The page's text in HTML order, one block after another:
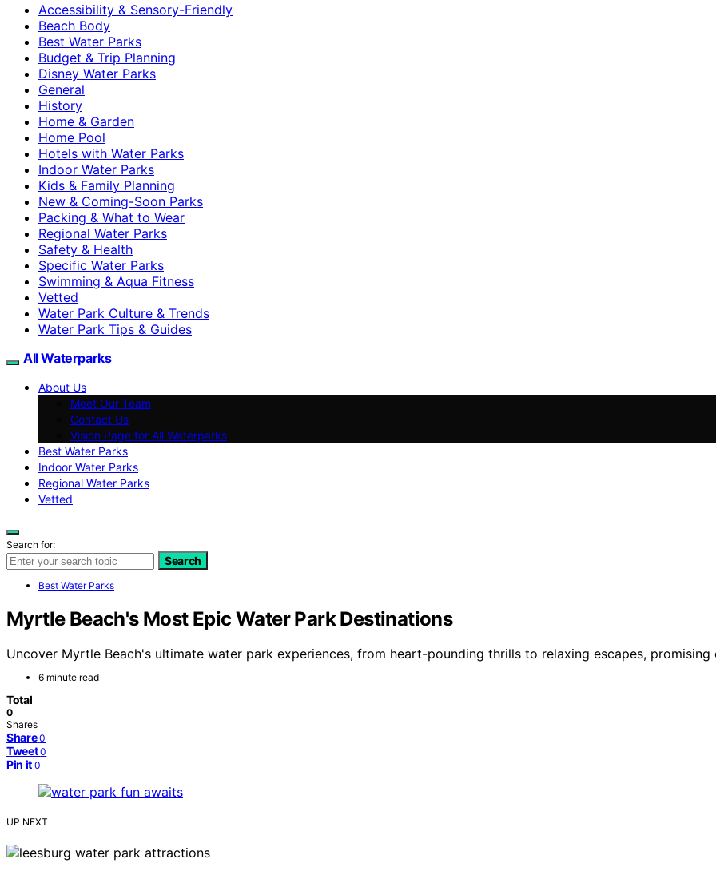
Accessibility & Sensory-Friendly
Beach Body
Best Water Parks
Budget & Trip Planning
Disney Water Parks
General
History
Home & Garden
Home Pool
Hotels with Water Parks
Indoor Water Parks
Kids & Family Planning
New & Coming-Soon Parks
Packing & What to Wear
Regional Water Parks
Safety & Health
Specific Water Parks
Swimming & Aqua Fitness
Vetted
Water Park Culture & Trends
Water Park Tips & Guides
All Waterparks
About Us
Meet Our Team
Contact Us
Vision Page for All Waterparks
Best Water Parks
Indoor Water Parks
Regional Water Parks
Vetted
Search for:
Search
Best Water Parks
Myrtle Beach's Most Epic Water Park Destinations
Uncover Myrtle Beach's ultimate water park experiences, from heart-pounding thrills to relaxing escapes, promising
6 minute read
Total
0
Shares
Share 0
Tweet 0
Pin it 0
UP NEXT